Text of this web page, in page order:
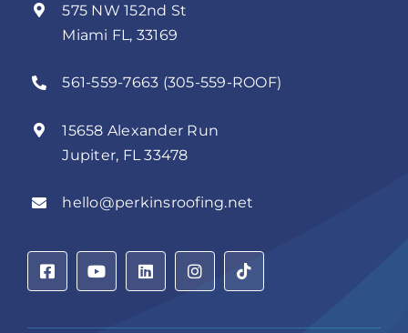
575 NW 152nd St
Miami FL, 33169
561-559-7663 (305-559-ROOF)
15658 Alexander Run
Jupiter, FL 33478
hello@perkinsroofing.net